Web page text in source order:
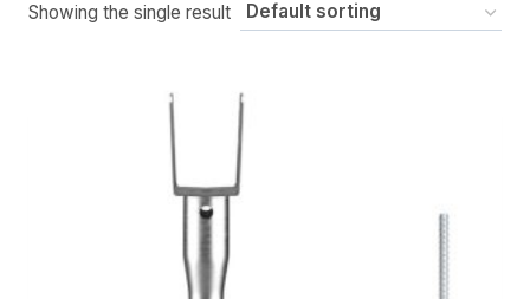
Showing the single result